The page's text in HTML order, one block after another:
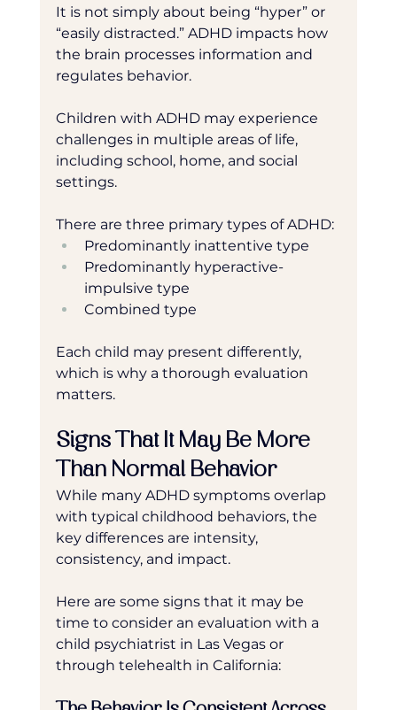
It is not simply about being “hyper” or
“easily distracted.” ADHD impacts how
the brain processes information and
regulates behavior.
Children with ADHD may experience
challenges in multiple areas of life,
including school, home, and social
settings.
There are three primary types of ADHD:
Predominantly inattentive type
Predominantly hyperactive-
impulsive type
Combined type
Each child may present differently,
which is why a thorough evaluation
matters.
Signs That It May Be More
Than Normal Behavior
While many ADHD symptoms overlap
with typical childhood behaviors, the
key differences are intensity,
consistency, and impact.
Here are some signs that it may be
time to consider an evaluation with a
child psychiatrist in Las Vegas or
through telehealth in California: